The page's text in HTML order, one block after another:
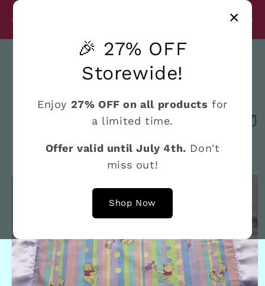
Cart
×
🎉 27% OFF
Storewide!
Enjoy 27% OFF on all products for
a limited time.
Offer valid until July 4th. Don't
miss out!
Shop Now